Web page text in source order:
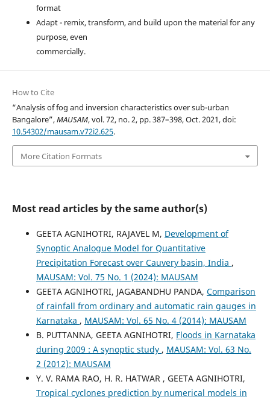
format
Adapt - remix, transform, and build upon the material for any
purpose, even
commercially.
How to Cite
“Analysis of fog and inversion characteristics over sub-urban
Bangalore”,MAUSAM, vol. 72, no. 2, pp. 387–398, Oct. 2021, doi:
10.54302/mausam.v72i2.625.
More Citation Formats
Most read articles by the same author(s)
GEETA AGNIHOTRI, RAJAVEL M, Development of
Synoptic Analogue Model for Quantitative
Precipitation Forecast over Cauvery basin, India ,
MAUSAM: Vol. 75 No. 1 (2024): MAUSAM
GEETA AGNIHOTRI, JAGABANDHU PANDA, Comparison
of rainfall from ordinary and automatic rain gauges in
Karnataka , MAUSAM: Vol. 65 No. 4 (2014): MAUSAM
B. PUTTANNA, GEETA AGNIHOTRI, Floods in Karnataka
during 2009 : A synoptic study , MAUSAM: Vol. 63 No.
2 (2012): MAUSAM
Y. V. RAMA RAO, H. R. HATWAR , GEETA AGNIHOTRI,
Tropical cyclones prediction by numerical models in